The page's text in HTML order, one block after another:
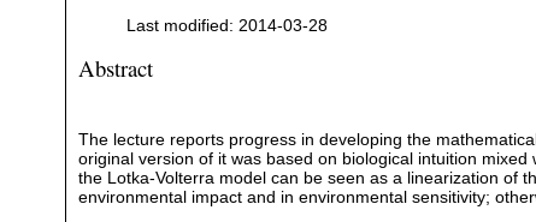
Last modified: 2014-03-28
Abstract
The lecture reports progress in developing the
original version of it was based on biological intuition
the Lotka-Volterra model can be seen as a linearization of
environmental impact and in environmental sensitivity;